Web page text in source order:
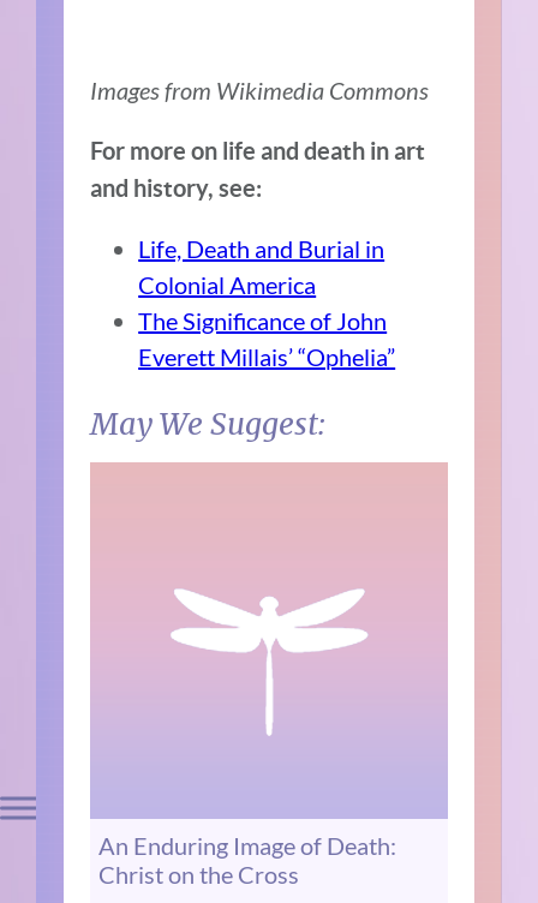
Images from Wikimedia Commons
For more on life and death in art
and history, see:
Life, Death and Burial in
Colonial America
The Significance of John
Everett Millais’ “Ophelia”
May We Suggest:
An Enduring Image of Death:
Christ on the Cross